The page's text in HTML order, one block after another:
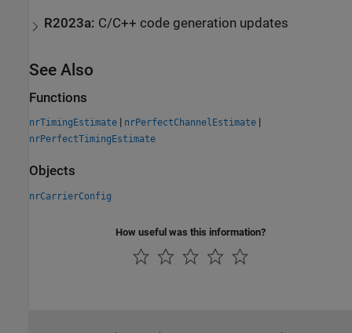
R2023a: C/C++ code generation updates
See Also
Functions
nrTimingEstimate | nrPerfectChannelEstimate |
nrPerfectTimingEstimate
Objects
nrCarrierConfig
How useful was this information?